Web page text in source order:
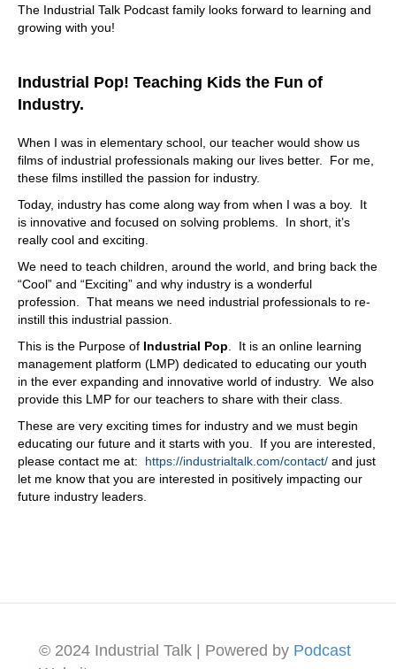
The Industrial Talk Podcast family looks forward to learning and
growing with you!
Industrial Pop! Teaching Kids the Fun of
Industry.
When I was in elementary school, our teacher would show us
films of industrial professionals making our lives better. For me,
these films instilled the passion for industry.
Today, industry has come along way from when I was a boy. It
is innovative and focused on solving problems. In short, it’s
really cool and exciting.
We need to teach children, around the world, and bring back the
“Cool” and “Exciting” and why industry is a wonderful
profession. That means we need industrial professionals to re-
instill this industrial passion.
This is the Purpose of Industrial Pop . It is an online learning
management platform (LMP) dedicated to educating our youth
in the ever expanding and innovative world of industry. We also
provide this LMP for our teachers to share with their class.
These are very exciting times for industry and we must begin
educating our future and it starts with you. If you are interested,
please contact me at: https://industrialtalk.com/contact/ and just
let me know that you are interested in positively impacting our
future industry leaders.
© 2024 Industrial Talk | Powered by Podcast